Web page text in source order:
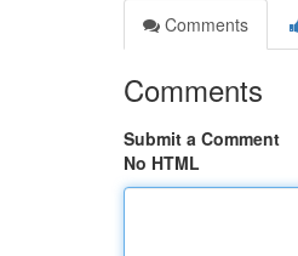
Comments
Comments
Submit a Comment
No HTML